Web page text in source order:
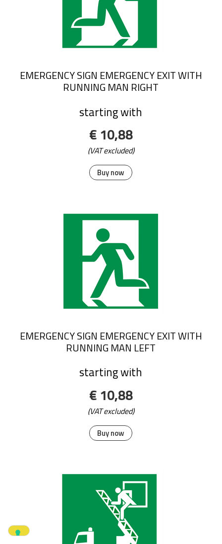
Buy now
EMERGENCY SIGN EMERGENCY EXIT WITH
RUNNING MAN RIGHT
starting with
€ 10,88
(VAT excluded)
Buy now
EMERGENCY SIGN EMERGENCY EXIT WITH
RUNNING MAN LEFT
starting with
€ 10,88
(VAT excluded)